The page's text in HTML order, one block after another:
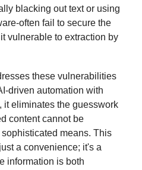
blacking out text or using
often fail to secure the
vulnerable to extraction by
these vulnerabilities
driven automation with
it eliminates the guesswork
content cannot be
means. This
a convenience; it's a
information is both